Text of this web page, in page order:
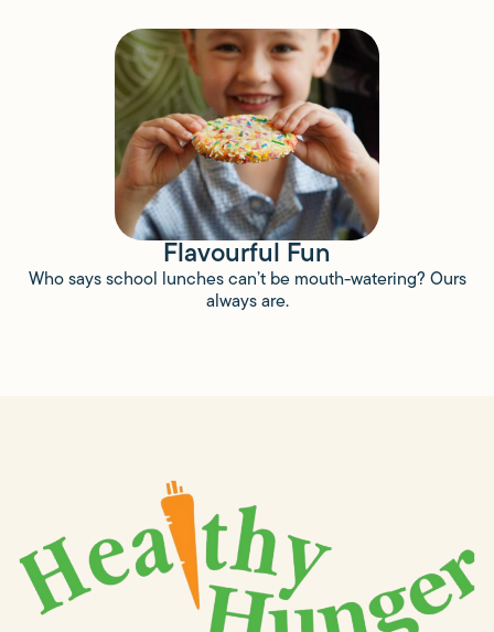
Flavourful Fun
Who says school lunches can’t be mouth-watering? Ours
always are.